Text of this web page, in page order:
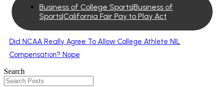
Business of College Sports|Business of
Sports|California Fair Pay to Play Act
Did NCAA Really Agree To Allow College Athlete NIL
Compensation? Nope
Search